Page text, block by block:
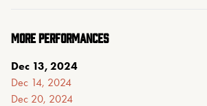
MORE PERFORMANCES
Dec 13, 2024
Dec 14, 2024
Dec 20, 2024